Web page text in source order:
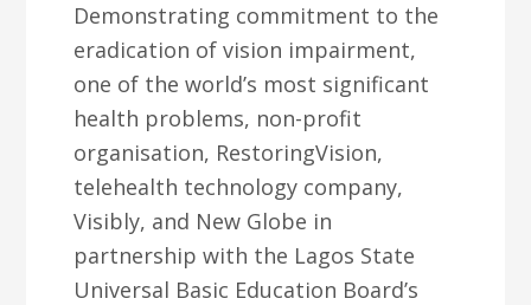
Demonstrating commitment to the
eradication of vision impairment,
one of the world’s most significant
health problems, non-profit
organisation, RestoringVision,
telehealth technology company,
Visibly, and New Globe in
partnership with the Lagos State
Universal Basic Education Board’s